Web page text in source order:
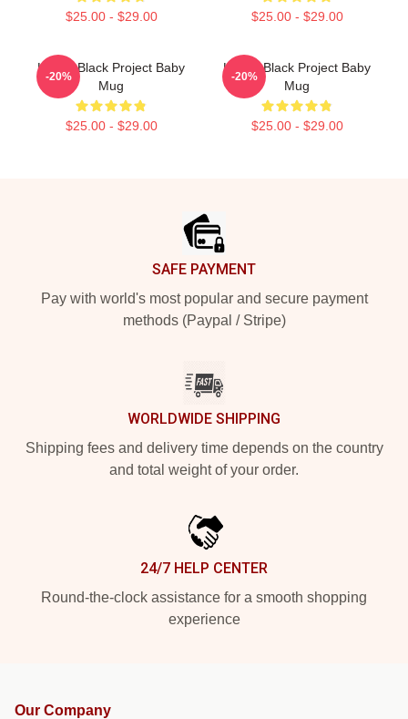
$25.00 - $29.00 $25.00 - $29.00
Kodak Black Project Baby
Mug
$25.00 - $29.00
-20%
Kodak Black Project Baby
Mug
$25.00 - $29.00
-20%
SAFE PAYMENT
Pay with world's most popular and secure payment
methods (Paypal / Stripe)
WORLDWIDE SHIPPING
Shipping fees and delivery time depends on the country
and total weight of your order.
24/7 HELP CENTER
Round-the-clock assistance for a smooth shopping
experience
Our Company